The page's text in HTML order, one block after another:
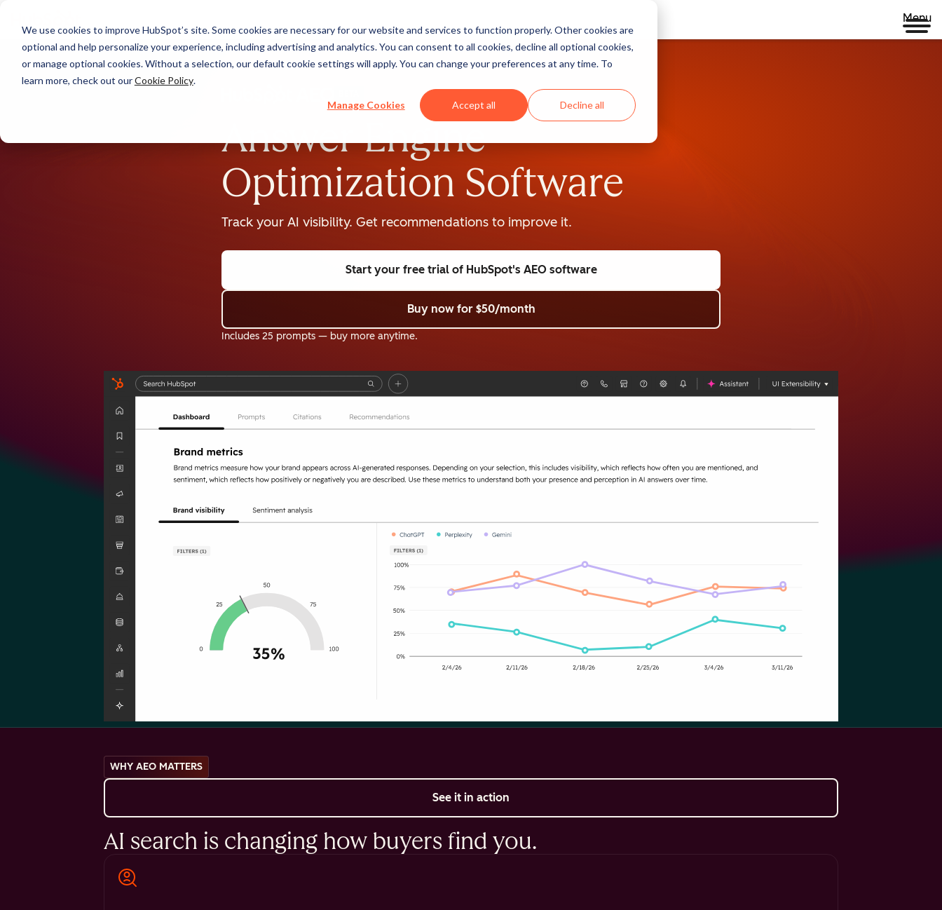
We use cookies to improve HubSpot’s site. Some cookies are necessary for our website and services to function properly. Other cookies are
optional and help personalize your experience, including advertising and analytics. You can consent to all cookies, decline all optional cookies,
or manage optional cookies. Without a selection, our default cookie settings will apply. You can change your preferences at any time. To
learn more, check out ourCookie Policy.
Manage Cookies Accept all Decline all
Menu
Answer Engine
Optimization Software
Track your AI visibility. Get recommendations to improve it.
Start your free trial of HubSpot's AEO software
Buy now for $50/month
Includes 25 prompts — buy more anytime.
WHY AEO MATTERS
See it in action
AI search is changing how buyers find you.